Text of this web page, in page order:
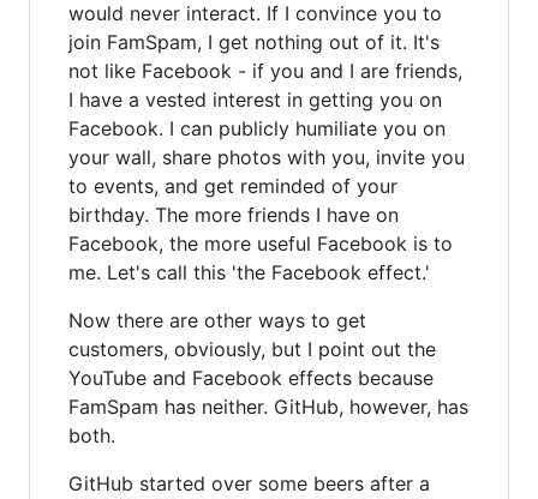
would never interact. If I convince you to
join FamSpam, I get nothing out of it. It's
not like Facebook - if you and I are friends,
I have a vested interest in getting you on
Facebook. I can publicly humiliate you on
your wall, share photos with you, invite you
to events, and get reminded of your
birthday. The more friends I have on
Facebook, the more useful Facebook is to
me. Let's call this 'the Facebook effect.'
Now there are other ways to get
customers, obviously, but I point out the
YouTube and Facebook effects because
FamSpam has neither. GitHub, however, has
both.
GitHub started over some beers after a